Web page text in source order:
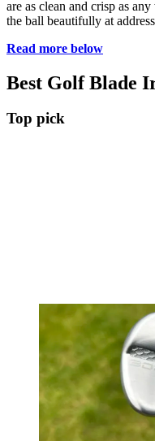
are as clean and crisp as
the ball beautifully at
Read more below
Best Golf Blade
Top pick